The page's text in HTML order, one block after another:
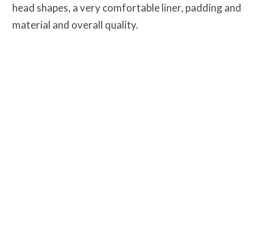
head shapes, a very comfortable liner, padding and
material and overall quality.